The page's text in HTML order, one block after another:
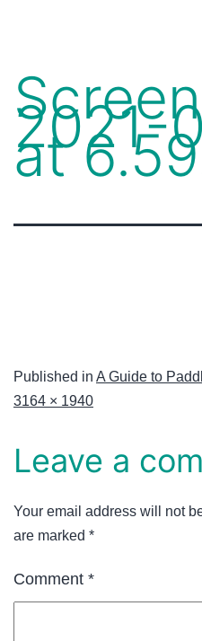
2021-
at
Published in A Guide to
3164 × 1940
Leave a
Your email address will not
are marked *
Comment *